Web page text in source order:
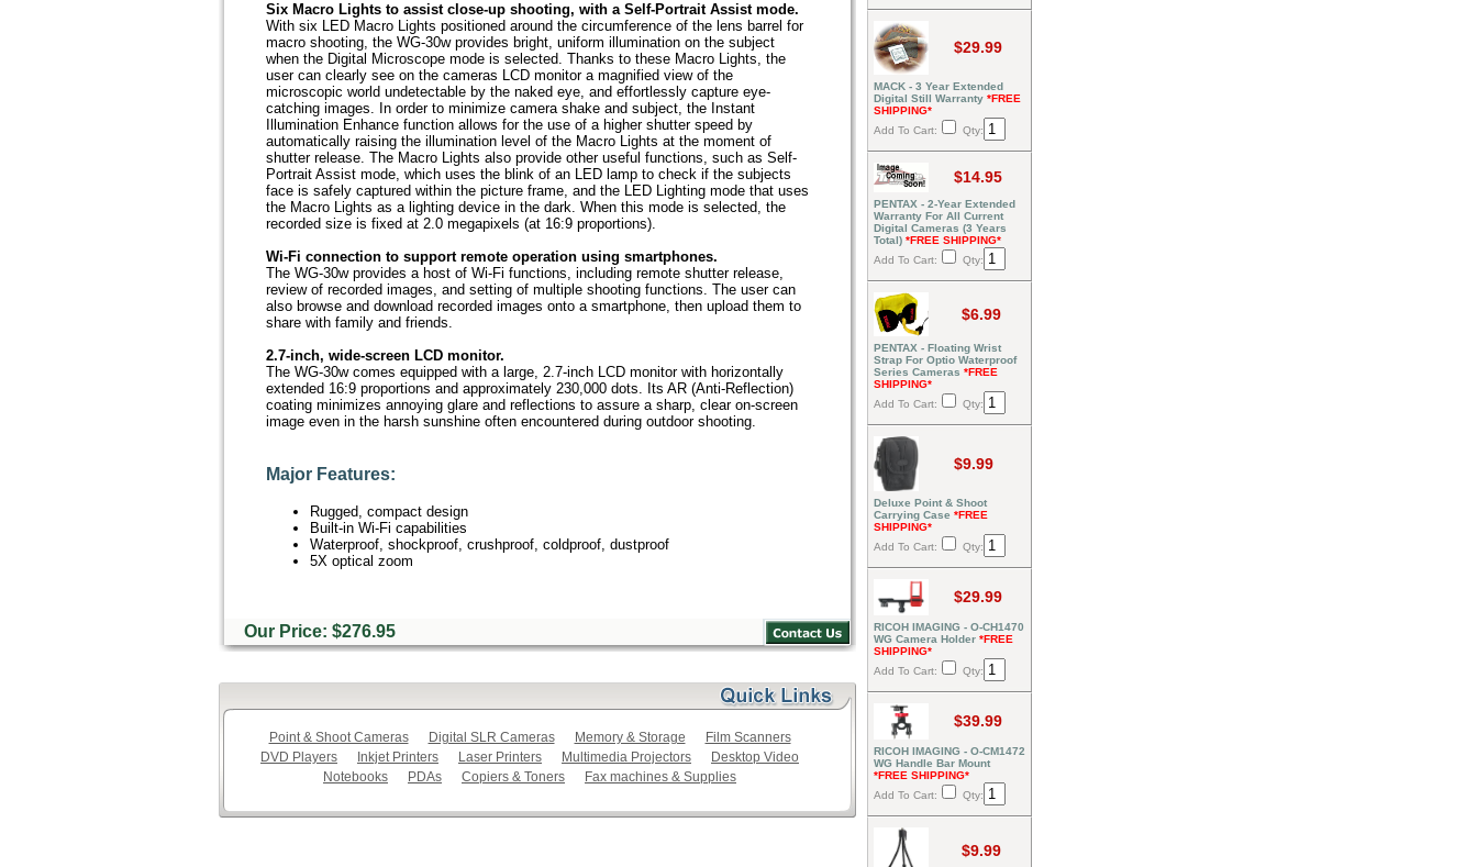
Six Macro Lights to assist close-up shooting, with a Self-Portrait Assist mode.
With six LED Macro Lights positioned around the circumference of the lens barrel for
macro shooting, the WG-30w provides bright, uniform illumination on the subject
when the Digital Microscope mode is selected. Thanks to these Macro Lights, the
user can clearly see on the cameras LCD monitor a magnified view of the
microscopic world undetectable by the naked eye, and effortlessly capture eye-
catching images. In order to minimize camera shake and subject, the Instant
Illumination Enhance function allows for the use of a higher shutter speed by
automatically raising the illumination level of the Macro Lights at the moment of
shutter release. The Macro Lights also provide other useful functions, such as Self-
Portrait Assist mode, which uses the blink of an LED lamp to check if the subjects
face is safely captured within the picture frame, and the LED Lighting mode that uses
the Macro Lights as a lighting device in the dark. When this mode is selected, the
recorded size is fixed at 2.0 megapixels (at 16:9 proportions).
Wi-Fi connection to support remote operation using smartphones.
The WG-30w provides a host of Wi-Fi functions, including remote shutter release,
review of recorded images, and setting of multiple shooting functions. The user can
also browse and download recorded images onto a smartphone, then upload them to
share with family and friends.
2.7-inch, wide-screen LCD monitor.
The WG-30w comes equipped with a large, 2.7-inch LCD monitor with horizontally
extended 16:9 proportions and approximately 230,000 dots. Its AR (Anti-Reflection)
coating minimizes annoying glare and reflections to assure a sharp, clear on-screen
image even in the harsh sunshine often encountered during outdoor shooting.
Major Features:
Rugged, compact design
Built-in Wi-Fi capabilities
Waterproof, shockproof, crushproof, coldproof, dustproof
5X optical zoom
Our Price: $276.95
Point & Shoot Cameras Digital SLR Cameras Memory & Storage
Film Scanners
DVD Players
Inkjet Printers Laser Printers Multimedia Projectors
Desktop Video
Notebooks
PDAs Copiers & Toners Fax machines & Supplies
$29.99
MACK - 3 Year Extended
Digital Still Warranty *FREE
SHIPPING*
Add To Cart:
Qty:
$14.95
PENTAX - 2-Year Extended
Warranty For All Current
Digital Cameras (3 Years
Total) *FREE SHIPPING*
Add To Cart:
Qty:
$6.99
PENTAX - Floating Wrist
Strap For Optio Waterproof
Series Cameras *FREE
SHIPPING*
Add To Cart:
Qty:
$9.99
Deluxe Point & Shoot
Carrying Case *FREE
SHIPPING*
Add To Cart:
Qty:
$29.99
RICOH IMAGING - O-CH1470
WG Camera Holder *FREE
SHIPPING*
Add To Cart:
Qty:
$39.99
RICOH IMAGING - O-CM1472
WG Handle Bar Mount
*FREE SHIPPING*
Add To Cart:
Qty:
$9.99